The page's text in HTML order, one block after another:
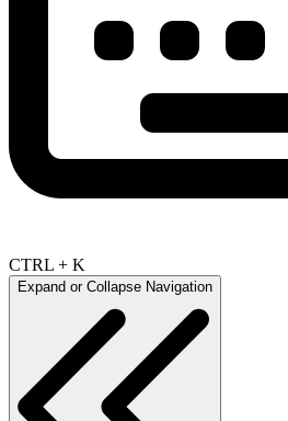
CTRL + K
Expand or Collapse Navigation